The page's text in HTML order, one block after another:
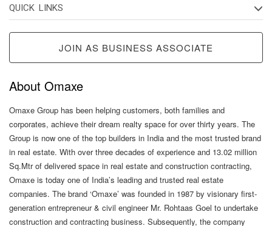
QUICK LINKS
JOIN AS BUSINESS ASSOCIATE
About Omaxe
Omaxe Group has been helping customers, both families and
corporates, achieve their dream realty space for over thirty years. The
Group is now one of the top builders in India and the most trusted brand
in real estate. With over three decades of experience and 13.02 million
Sq.Mtr of delivered space in real estate and construction contracting,
Omaxe is today one of India’s leading and trusted real estate
companies. The brand ‘Omaxe’ was founded in 1987 by visionary first-
generation entrepreneur & civil engineer Mr. Rohtaas Goel to undertake
construction and contracting business. Subsequently, the company